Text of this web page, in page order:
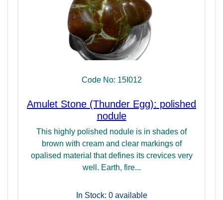
Code No: 15I012
Amulet Stone (Thunder Egg): polished
nodule
This highly polished nodule is in shades of
brown with cream and clear markings of
opalised material that defines its crevices very
well. Earth, fire...
In Stock: 0available